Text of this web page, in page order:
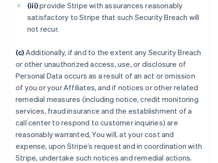
(iii)provide Stripe with assurances reasonably
satisfactory to Stripe that such Security Breach will
not recur.
(c) Additionally, if and to the extent any Security Breach
or other unauthorized access, use, or disclosure of
Personal Data occurs as a result of an act or omission
of you or your Affiliates, and if notices or other related
remedial measures (including notice, credit monitoring
services, fraud insurance and the establishment of a
call center to respond to customer inquiries) are
reasonably warranted, You will, at your cost and
expense, upon Stripe’s request and in coordination with
Stripe, undertake such notices and remedial actions.